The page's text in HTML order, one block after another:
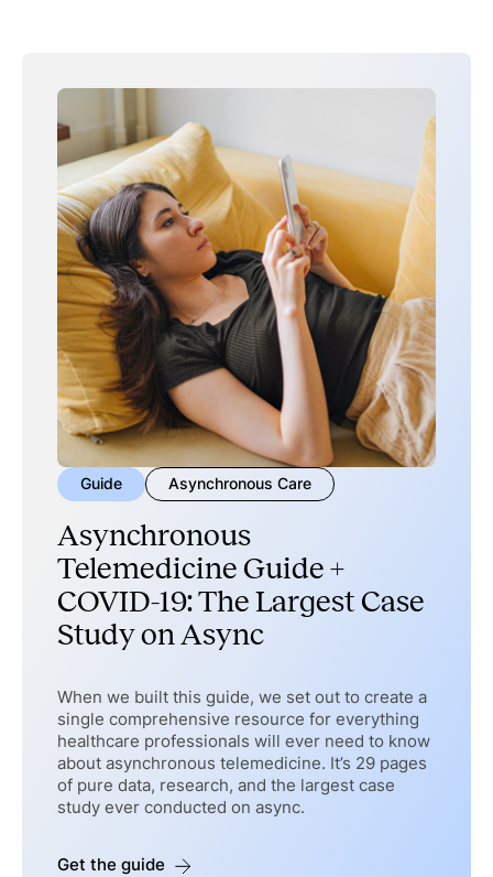
Guide Asynchronous Care
Asynchronous
Telemedicine Guide +
COVID-19: The Largest Case
Study on Async
When we built this guide, we set out to create a
single comprehensive resource for everything
healthcare professionals will ever need to know
about asynchronous telemedicine. It’s 29 pages
of pure data, research, and the largest case
study ever conducted on async.
Get the guide